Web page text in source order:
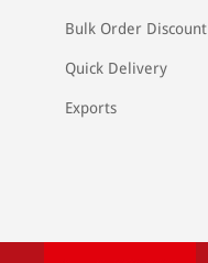
Bulk Order Discount
Quick Delivery
Exports